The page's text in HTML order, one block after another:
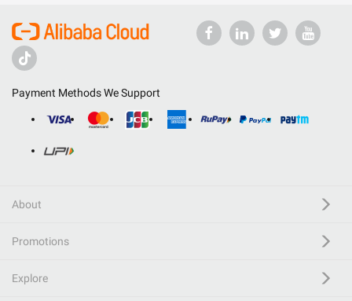
Payment Methods We Support
About
Promotions
Explore